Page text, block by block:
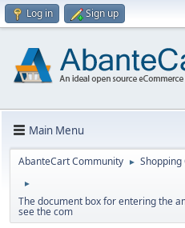
Log in Sign up
Main Menu
AbanteCart Community ► Shopping
►
The document box for entering the
see the com